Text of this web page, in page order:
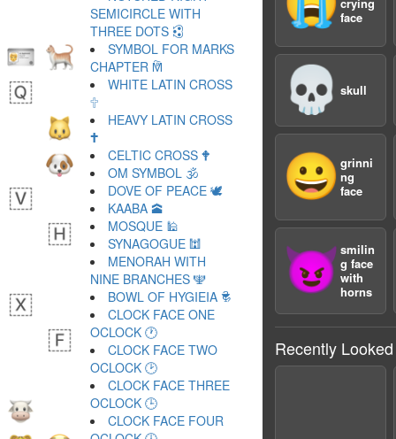
face
💀 skull
😀 grinni
ng
face
😈 smilin
g face
with
horns
Recently
SEMICIRCLE WITH
THREE DOTS 🕄
SYMBOL FOR MARKS
CHAPTER 🕅
WHITE LATIN CROSS
🕆
HEAVY LATIN CROSS
🕇
CELTIC CROSS 🕈
OM SYMBOL 🕉
DOVE OF PEACE 🕊
KAABA 🕋
MOSQUE 🕌
SYNAGOGUE 🕍
MENORAH WITH
NINE BRANCHES 🕎
BOWL OF HYGIEIA 🕏
CLOCK FACE ONE
OCLOCK 🕐
CLOCK FACE TWO
OCLOCK 🕑
CLOCK FACE THREE
OCLOCK 🕒
CLOCK FACE FOUR